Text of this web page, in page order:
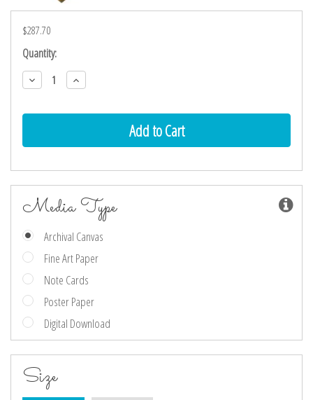
$287.70
Current
Stock:
Quantity:
Decrease
Quantity:
Increase
Quantity:
Media Type
Archival Canvas
Fine Art Paper
Note Cards
Poster Paper
Digital Download
Size